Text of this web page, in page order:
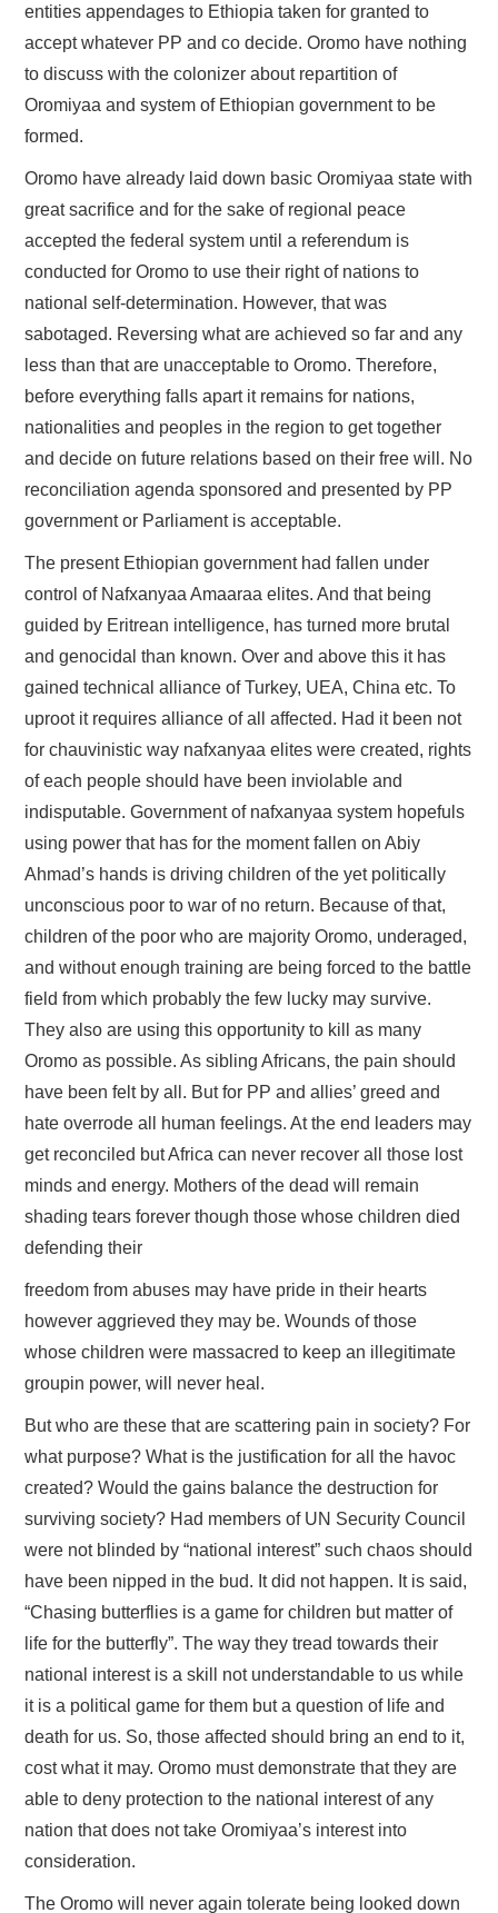
entities appendages to Ethiopia taken for granted to
accept whatever PP and co decide. Oromo have nothing
to discuss with the colonizer about repartition of
Oromiyaa and system of Ethiopian government to be
formed.
Oromo have already laid down basic Oromiyaa state with
great sacrifice and for the sake of regional peace
accepted the federal system until a referendum is
conducted for Oromo to use their right of nations to
national self-determination. However, that was
sabotaged. Reversing what are achieved so far and any
less than that are unacceptable to Oromo. Therefore,
before everything falls apart it remains for nations,
nationalities and peoples in the region to get together
and decide on future relations based on their free will. No
reconciliation agenda sponsored and presented by PP
government or Parliament is acceptable.
The present Ethiopian government had fallen under
control of Nafxanyaa Amaaraa elites. And that being
guided by Eritrean intelligence, has turned more brutal
and genocidal than known. Over and above this it has
gained technical alliance of Turkey, UEA, China etc. To
uproot it requires alliance of all affected. Had it been not
for chauvinistic way nafxanyaa elites were created, rights
of each people should have been inviolable and
indisputable. Government of nafxanyaa system hopefuls
using power that has for the moment fallen on Abiy
Ahmad’s hands is driving children of the yet politically
unconscious poor to war of no return. Because of that,
children of the poor who are majority Oromo, underaged,
and without enough training are being forced to the battle
field from which probably the few lucky may survive.
They also are using this opportunity to kill as many
Oromo as possible. As sibling Africans, the pain should
have been felt by all. But for PP and allies’ greed and
hate overrode all human feelings. At the end leaders may
get reconciled but Africa can never recover all those lost
minds and energy. Mothers of the dead will remain
shading tears forever though those whose children died
defending their
freedom from abuses may have pride in their hearts
however aggrieved they may be. Wounds of those
whose children were massacred to keep an illegitimate
groupin power, will never heal.
But who are these that are scattering pain in society? For
what purpose? What is the justification for all the havoc
created? Would the gains balance the destruction for
surviving society? Had members of UN Security Council
were not blinded by “national interest” such chaos should
have been nipped in the bud. It did not happen. It is said,
“Chasing butterflies is a game for children but matter of
life for the butterfly”. The way they tread towards their
national interest is a skill not understandable to us while
it is a political game for them but a question of life and
death for us. So, those affected should bring an end to it,
cost what it may. Oromo must demonstrate that they are
able to deny protection to the national interest of any
nation that does not take Oromiyaa’s interest into
consideration.
The Oromo will never again tolerate being looked down